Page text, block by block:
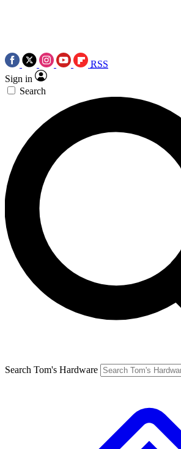
RSS
Sign in
Search
Search Tom's Hardware